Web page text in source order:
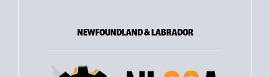
NEWFOUNDLAND & LABRADOR